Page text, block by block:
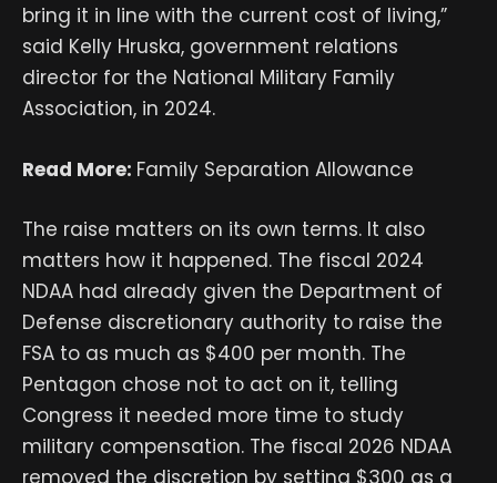
bring it in line with the current cost of living,”
said Kelly Hruska, government relations
director for the National Military Family
Association, in 2024.
Read More: Family Separation Allowance
The raise matters on its own terms. It also
matters how it happened. The fiscal 2024
NDAA had already given the Department of
Defense discretionary authority to raise the
FSA to as much as $400 per month. The
Pentagon chose not to act on it, telling
Congress it needed more time to study
military compensation. The fiscal 2026 NDAA
removed the discretion by setting $300 as a